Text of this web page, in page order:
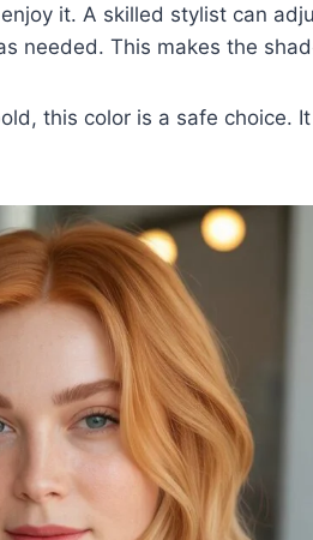
it. A skilled stylist can
needed. This makes the
this color is a safe choice.